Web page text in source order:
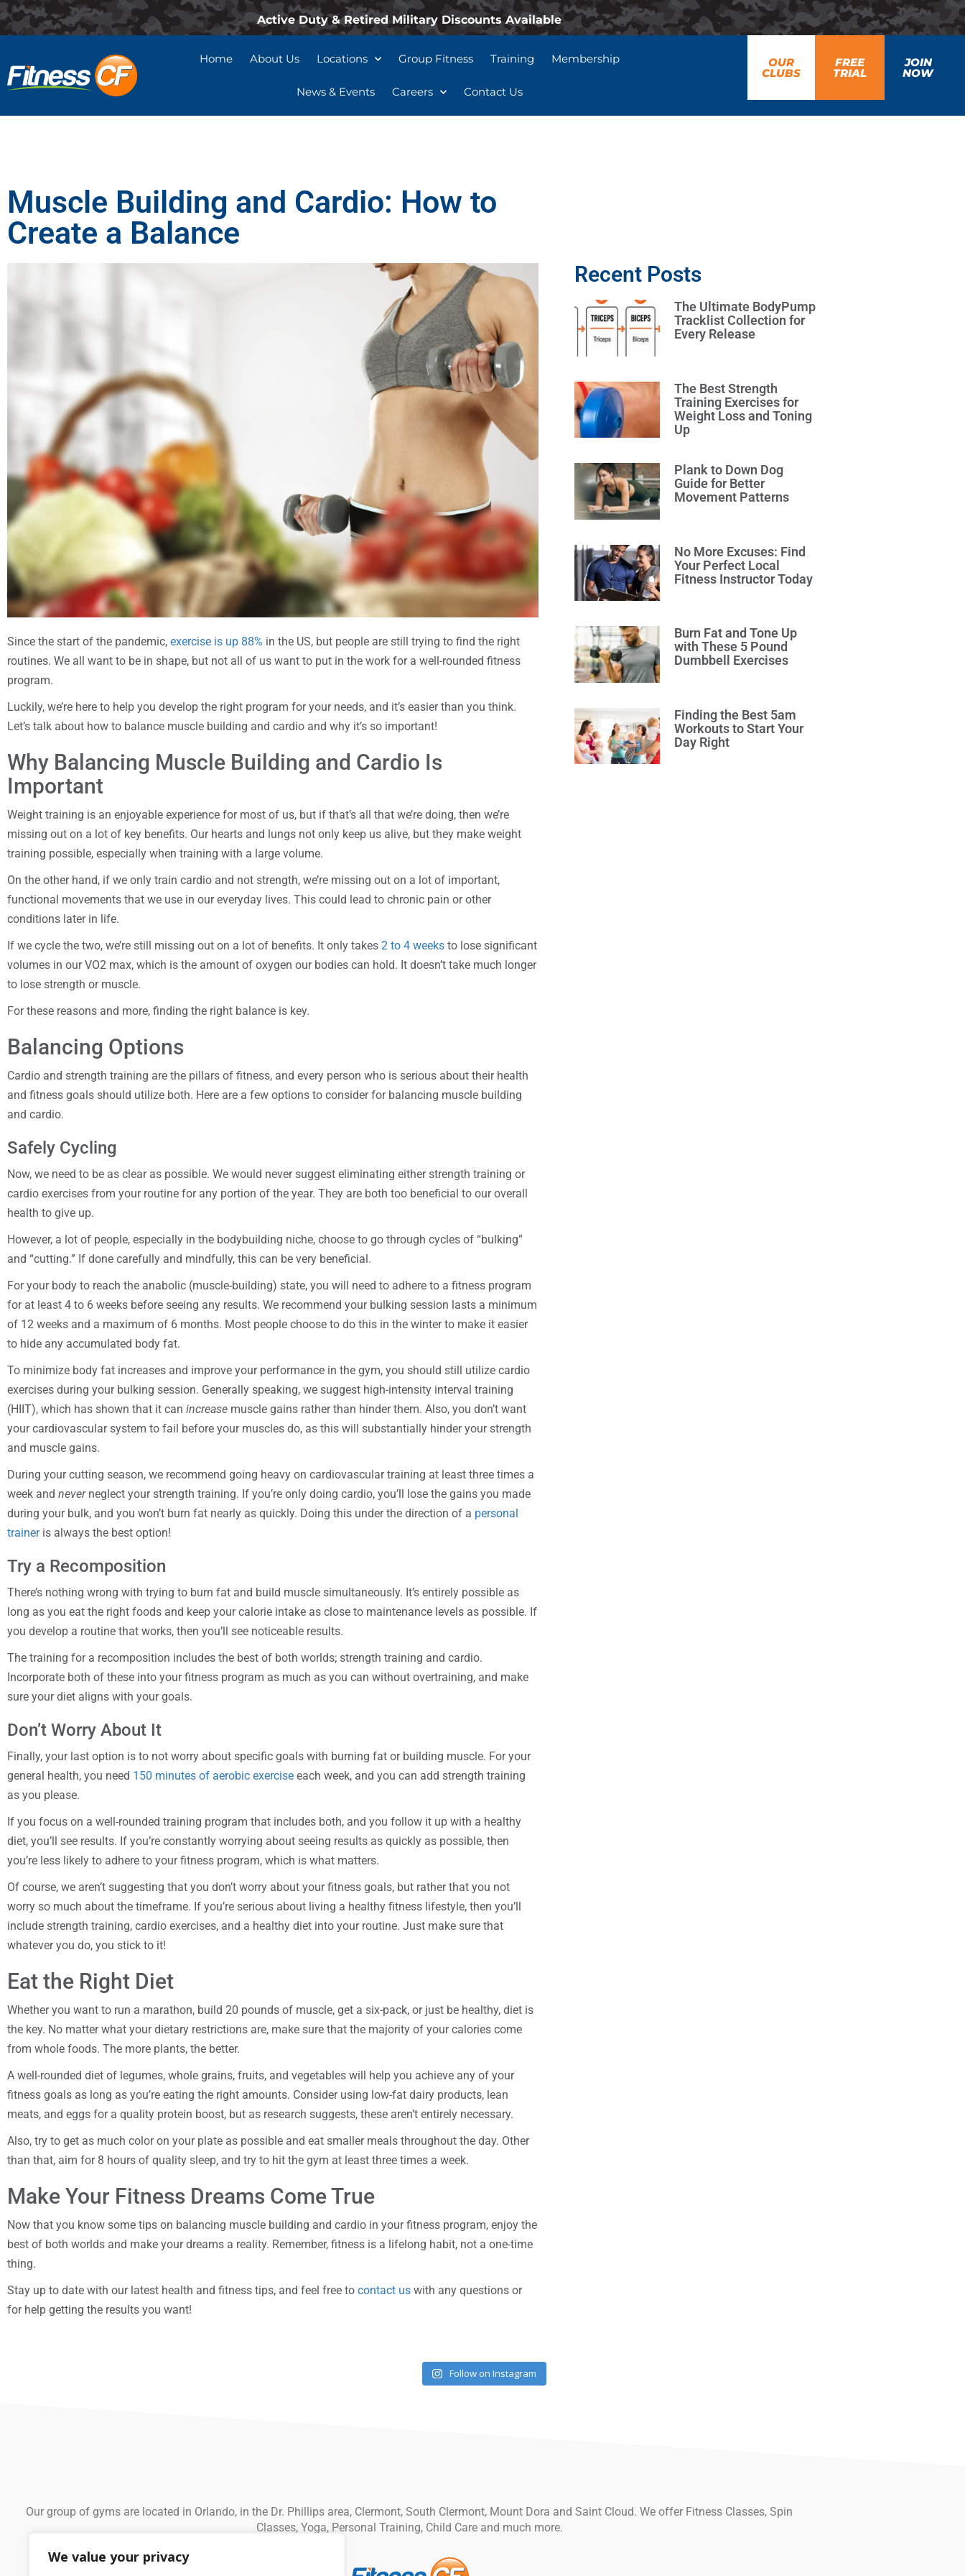
We value your privacy
Active Duty & Retired Military Discounts Available
Home About Us Locations Group Fitness Training Membership
News & Events Careers Contact Us
OUR
CLUBS
FREE
TRIAL
JOIN
NOW
Muscle Building and Cardio: How to
Create a Balance
Since the start of the pandemic, exercise is up 88% in the US, but people are still trying to find the right
routines. We all want to be in shape, but not all of us want to put in the work for a well-rounded fitness
program.
Luckily, we’re here to help you develop the right program for your needs, and it’s easier than you think.
Let’s talk about how to balance muscle building and cardio and why it’s so important!
Why Balancing Muscle Building and Cardio Is
Important
Weight training is an enjoyable experience for most of us, but if that’s all that we’re doing, then we’re
missing out on a lot of key benefits. Our hearts and lungs not only keep us alive, but they make weight
training possible, especially when training with a large volume.
On the other hand, if we only train cardio and not strength, we’re missing out on a lot of important,
functional movements that we use in our everyday lives. This could lead to chronic pain or other
conditions later in life.
If we cycle the two, we’re still missing out on a lot of benefits. It only takes 2 to 4 weeks to lose significant
volumes in our VO2 max, which is the amount of oxygen our bodies can hold. It doesn’t take much longer
to lose strength or muscle.
For these reasons and more, finding the right balance is key.
Balancing Options
Cardio and strength training are the pillars of fitness, and every person who is serious about their health
and fitness goals should utilize both. Here are a few options to consider for balancing muscle building
and cardio.
Safely Cycling
Now, we need to be as clear as possible. We would never suggest eliminating either strength training or
cardio exercises from your routine for any portion of the year. They are both too beneficial to our overall
health to give up.
However, a lot of people, especially in the bodybuilding niche, choose to go through cycles of “bulking”
and “cutting.” If done carefully and mindfully, this can be very beneficial.
For your body to reach the anabolic (muscle-building) state, you will need to adhere to a fitness program
for at least 4 to 6 weeks before seeing any results. We recommend your bulking session lasts a minimum
of 12 weeks and a maximum of 6 months. Most people choose to do this in the winter to make it easier
to hide any accumulated body fat.
To minimize body fat increases and improve your performance in the gym, you should still utilize cardio
exercises during your bulking session. Generally speaking, we suggest high-intensity interval training
(HIIT), which has shown that it can increase muscle gains rather than hinder them. Also, you don’t want
your cardiovascular system to fail before your muscles do, as this will substantially hinder your strength
and muscle gains.
During your cutting season, we recommend going heavy on cardiovascular training at least three times a
week and neverneglect your strength training. If you’re only doing cardio, you’ll lose the gains you made
during your bulk, and you won’t burn fat nearly as quickly. Doing this under the direction of a personal
traineris always the best option!
Try a Recomposition
There’s nothing wrong with trying to burn fat and build muscle simultaneously. It’s entirely possible as
long as you eat the right foods and keep your calorie intake as close to maintenance levels as possible. If
you develop a routine that works, then you’ll see noticeable results.
The training for a recomposition includes the best of both worlds; strength training and cardio.
Incorporate both of these into your fitness program as much as you can without overtraining, and make
sure your diet aligns with your goals.
Don’t Worry About It
Finally, your last option is to not worry about specific goals with burning fat or building muscle. For your
general health, you need 150 minutes of aerobic exercise each week, and you can add strength training
as you please.
If you focus on a well-rounded training program that includes both, and you follow it up with a healthy
diet, you’ll see results. If you’re constantly worrying about seeing results as quickly as possible, then
you’re less likely to adhere to your fitness program, which is what matters.
Of course, we aren’t suggesting that you don’t worry about your fitness goals, but rather that you not
worry so much about the timeframe. If you’re serious about living a healthy fitness lifestyle, then you’ll
include strength training, cardio exercises, and a healthy diet into your routine. Just make sure that
whatever you do, you stick to it!
Eat the Right Diet
Whether you want to run a marathon, build 20 pounds of muscle, get a six-pack, or just be healthy, diet is
the key. No matter what your dietary restrictions are, make sure that the majority of your calories come
from whole foods. The more plants, the better.
A well-rounded diet of legumes, whole grains, fruits, and vegetables will help you achieve any of your
fitness goals as long as you’re eating the right amounts. Consider using low-fat dairy products, lean
meats, and eggs for a quality protein boost, but as research suggests, these aren’t entirely necessary.
Also, try to get as much color on your plate as possible and eat smaller meals throughout the day. Other
than that, aim for 8 hours of quality sleep, and try to hit the gym at least three times a week.
Make Your Fitness Dreams Come True
Now that you know some tips on balancing muscle building and cardio in your fitness program, enjoy the
best of both worlds and make your dreams a reality. Remember, fitness is a lifelong habit, not a one-time
thing.
Stay up to date with our latest health and fitness tips, and feel free to contact us with any questions or
for help getting the results you want!
Recent Posts
The Ultimate BodyPump
Tracklist Collection for
Every Release
The Best Strength
Training Exercises for
Weight Loss and Toning
Up
Plank to Down Dog
Guide for Better
Movement Patterns
No More Excuses: Find
Your Perfect Local
Fitness Instructor Today
Burn Fat and Tone Up
with These 5 Pound
Dumbbell Exercises
Finding the Best 5am
Workouts to Start Your
Day Right
Follow on Instagram
Our group of gyms are located in Orlando, in the Dr. Phillips area, Clermont, South Clermont, Mount Dora and Saint Cloud. We offer Fitness Classes, Spin
Classes, Yoga, Personal Training, Child Care and much more.